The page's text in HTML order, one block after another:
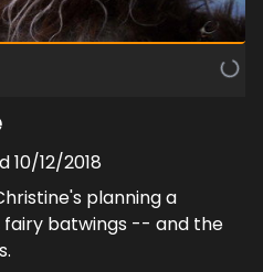
10/12/2018
planning a
batwings -- and the